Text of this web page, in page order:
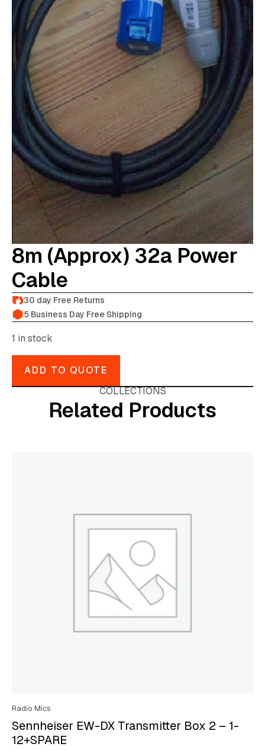
8m (approx) 32a Power
Cable
30 day Free Returns
5 Business Day Free Shipping
1 in stock
ADD TO QUOTE
COLLECTIONS
Related Products
Radio Mics
Sennheiser EW-DX Transmitter Box 2 – 1-
12+SPARE